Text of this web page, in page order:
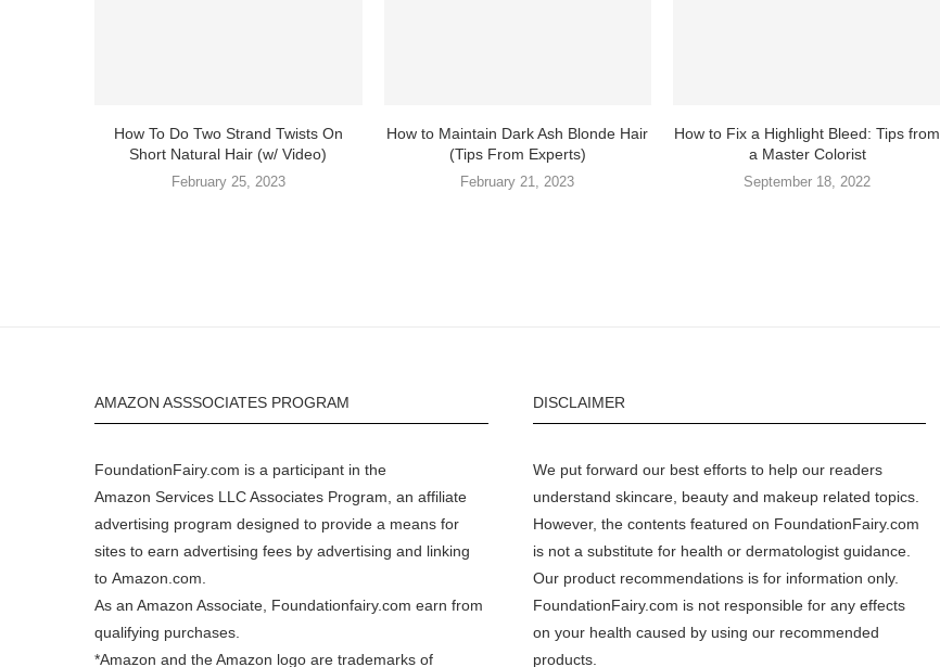
How To Do Two Strand Twists On
Short Natural Hair (w/ Video)
February 25, 2023
How to Maintain Dark Ash Blonde Hair
(Tips From Experts)
February 21, 2023
How to Fix a Highlight Bleed: Tips from
a Master Colorist
September 18, 2022
AMAZON ASSSOCIATES PROGRAM
FoundationFairy.com is a participant in the
Amazon Services LLC Associates Program, an affiliate
advertising program designed to provide a means for
sites to earn advertising fees by advertising and linking
to Amazon.com
As an Amazon Associate, Foundationfairy.com earn from
qualifying purchases.
*Amazon and the Amazon logo are trademarks of
DISCLAIMER
We put forward our best efforts to help our readers
understand skincare, beauty and makeup related topics.
However, the contents featured on FoundationFairy.com
is not a substitute for health or dermatologist guidance.
Our product recommendations is for information only.
FoundationFairy.com is not responsible for any effects
on your health caused by using our recommended
products.